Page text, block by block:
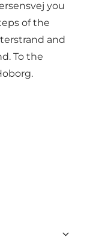
you
of the
and
To the
.